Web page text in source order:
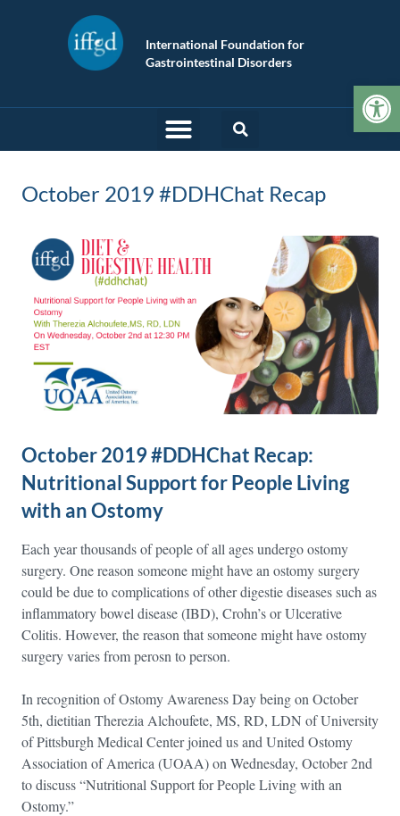
International Foundation for
Gastrointestinal Disorders
October 2019 #DDHChat Recap
October 2019 #DDHChat Recap:
Nutritional Support for People Living
with an Ostomy
Each year thousands of people of all ages undergo ostomy
surgery. One reason someone might have an ostomy surgery
could be due to complications of other digestie diseases such as
inflammatory bowel disease (IBD), Crohn’s or Ulcerative
Colitis. However, the reason that someone might have ostomy
surgery varies from perosn to person.
In recognition of Ostomy Awareness Day being on October
5th, dietitian Therezia Alchoufete, MS, RD, LDN of University
of Pittsburgh Medical Center joined us and United Ostomy
Association of America (UOAA) on Wednesday, October 2nd
to discuss “Nutritional Support for People Living with an
Ostomy.”